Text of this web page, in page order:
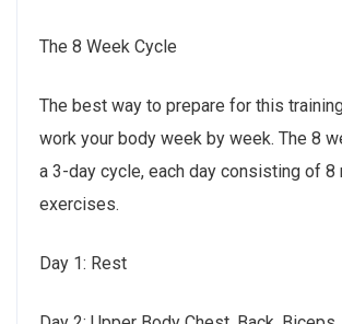
The 8 Week Cycle
The best way to prepare for this
work your body week by week. The 8
a 3-day cycle, each day consisting of 8
exercises.
Day 1: Rest